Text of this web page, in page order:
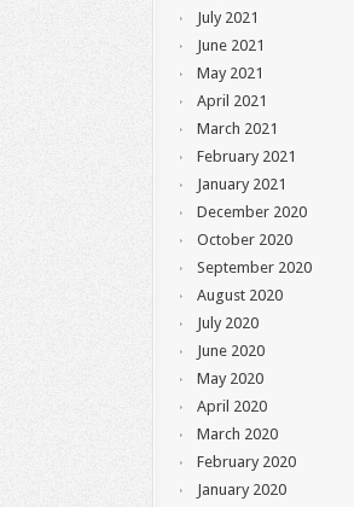
July 2021
June 2021
May 2021
April 2021
March 2021
February 2021
January 2021
December 2020
October 2020
September 2020
August 2020
July 2020
June 2020
May 2020
April 2020
March 2020
February 2020
January 2020